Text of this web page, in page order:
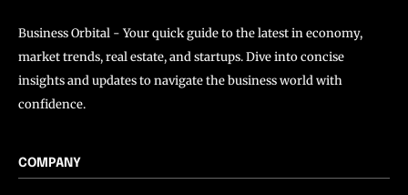
Business Orbital - Your quick guide to the latest in economy,
market trends, real estate, and startups. Dive into concise
insights and updates to navigate the business world with
confidence.
COMPANY